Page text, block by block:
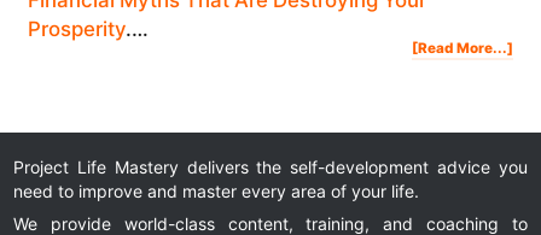
Prosperity.…
[Read More...]
Project Life Mastery delivers the self-development advice you
need to improve and master every area of your life.
We provide world-class content, training, and coaching to